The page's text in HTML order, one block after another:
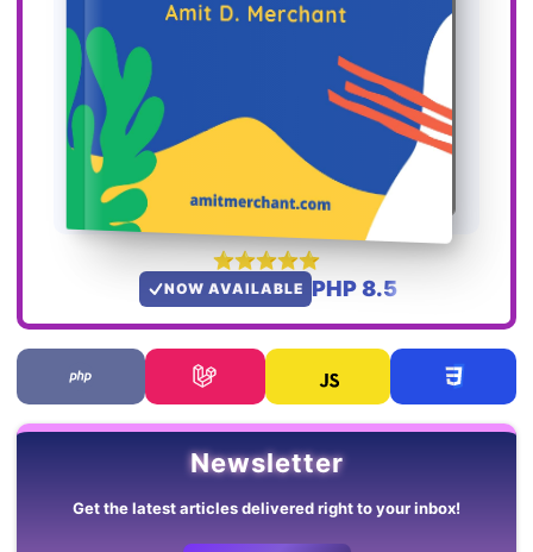
NOW AVAILABLE PHP 8.5
Newsletter
Get the latest articles delivered right to your inbox!